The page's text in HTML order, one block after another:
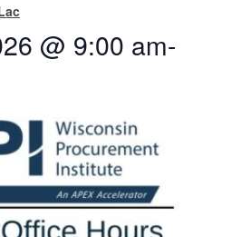
@ 9:00 am-